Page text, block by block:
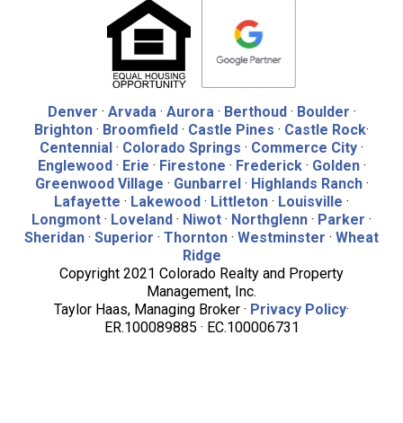
Denver · Arvada· Aurora· Berthoud· Boulder ·
Brighton · Broomfield · Castle Pines · Castle Rock·
Centennial · Colorado Springs · Commerce City ·
Englewood· Erie · Firestone · Frederick· Golden·
Greenwood Village · Gunbarrel· Highlands Ranch·
Lafayette · Lakewood · Littleton · Louisville ·
Longmont · Loveland · Niwot · Northglenn · Parker ·
Sheridan · Superior · Thornton · Westminster · Wheat
Ridge
Copyright 2021 Colorado Realty and Property
Management, Inc.
Taylor Haas, Managing Broker · Privacy Policy·
ER.100089885 · EC.100006731